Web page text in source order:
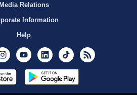
Media Relations
Information
Help
InstagramYoutubeLinkedInTikTok